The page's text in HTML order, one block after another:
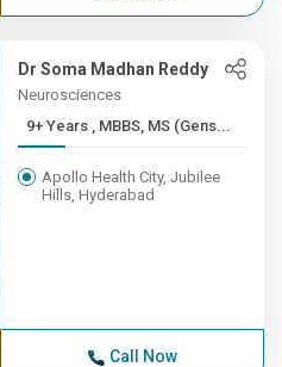
Dr Soma Madhan Reddy
Neurosciences
9+ Years , MBBS, MS (Gens...
Apollo Health City, Jubilee
Hills, Hyderabad
Call Now